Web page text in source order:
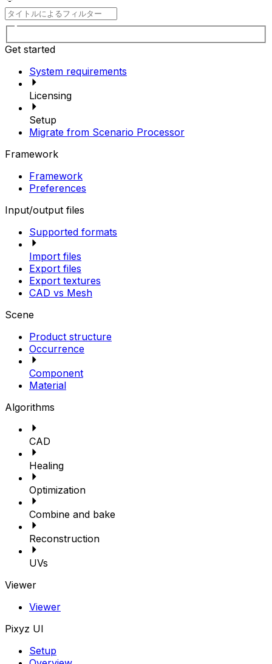
Get started
System requirements
Licensing
Setup
Migrate from Scenario Processor
Framework
Framework
Preferences
Input/output files
Supported formats
Import files
Export files
Export textures
CAD vs Mesh
Scene
Product structure
Occurrence
Component
Material
Algorithms
CAD
Healing
Optimization
Combine and bake
Reconstruction
UVs
Viewer
Viewer
Pixyz UI
Setup